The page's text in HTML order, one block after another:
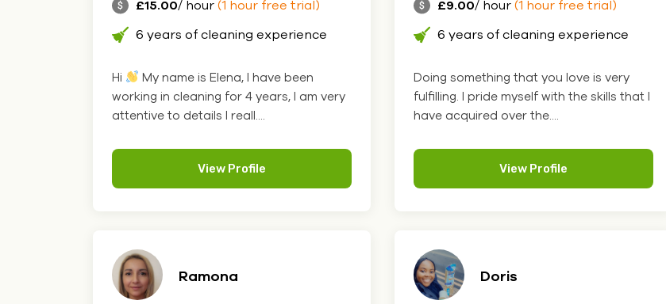
£15.00/ hour(1 hour free trial)
6 years of cleaning experience
Hi
My name is Elena, I have been
working in cleaning for 4 years, I am very
attentive to details I reall....
View Profile
£9.00/ hour(1 hour free trial)
6 years of cleaning experience
Doing something that you love is very
fulfilling. I pride myself with the skills that I
have acquired over the....
View Profile
Ramona Doris